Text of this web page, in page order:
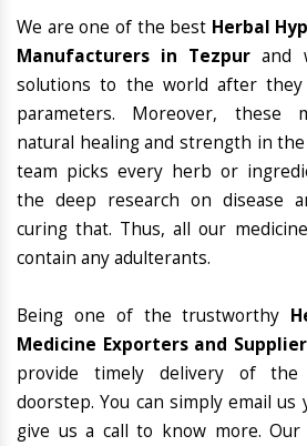
We are one of the best Herbal
Manufacturers in Tezpur and
solutions to the world after they
parameters. Moreover, these
natural healing and strength in
team picks every herb or
the deep research on disease
curing that. Thus, all our
contain any adulterants.
Being one of the trustworthy
Medicine Exporters and
provide timely delivery of
doorstep. You can simply email
give us a call to know more. Our